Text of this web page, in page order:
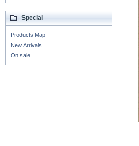
Special
Products Map
New Arrivals
On sale